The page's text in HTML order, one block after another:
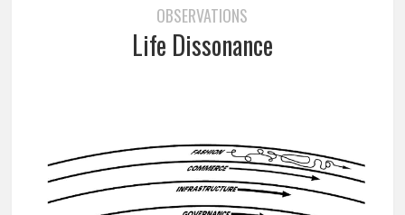
OBSERVATIONS
Life Dissonance